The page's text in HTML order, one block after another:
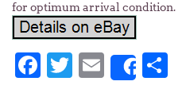
for optimum arrival condition.
Facebook
Twitter
Email
Share